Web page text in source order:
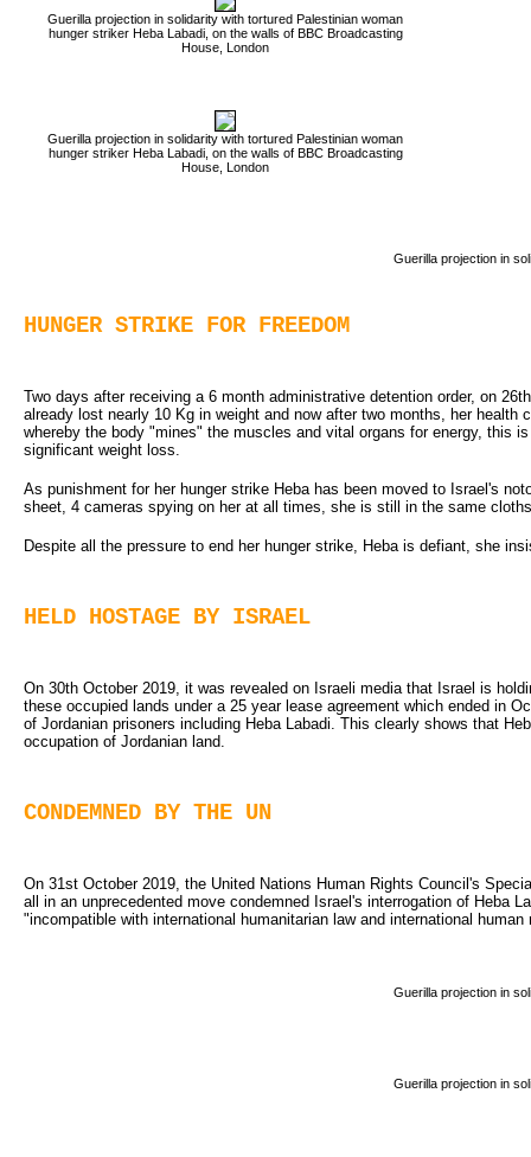
Guerilla projection in solidarity with tortured Palestinian woman
hunger striker Heba Labadi, on the walls of BBC Broadcasting
House, London
Guerilla projection in solidarity with tortured Palestinian woman
hunger striker Heba Labadi, on the walls of BBC Broadcasting
House, London
Guerilla projection in
HUNGER STRIKE FOR FREEDOM
Two days after receiving a 6 month administrative detention order, on
already lost nearly 10 Kg in weight and now after two months, her
whereby the body "mines" the muscles and vital organs for energy, this
significant weight loss.
As punishment for her hunger strike Heba has been moved to Israel's
sheet, 4 cameras spying on her at all times, she is still in the same
Despite all the pressure to end her hunger strike, Heba is defiant, she
HELD HOSTAGE BY ISRAEL
On 30th October 2019, it was revealed on Israeli media that Israel is
these occupied lands under a 25 year lease agreement which ended in
of Jordanian prisoners including Heba Labadi. This clearly shows that
occupation of Jordanian land.
CONDEMNED BY THE UN
On 31st October 2019, the United Nations Human Rights Council's
all in an unprecedented move condemned Israel's interrogation of Heba
"incompatible with international humanitarian law and international human
Guerilla projection in
Guerilla projection in